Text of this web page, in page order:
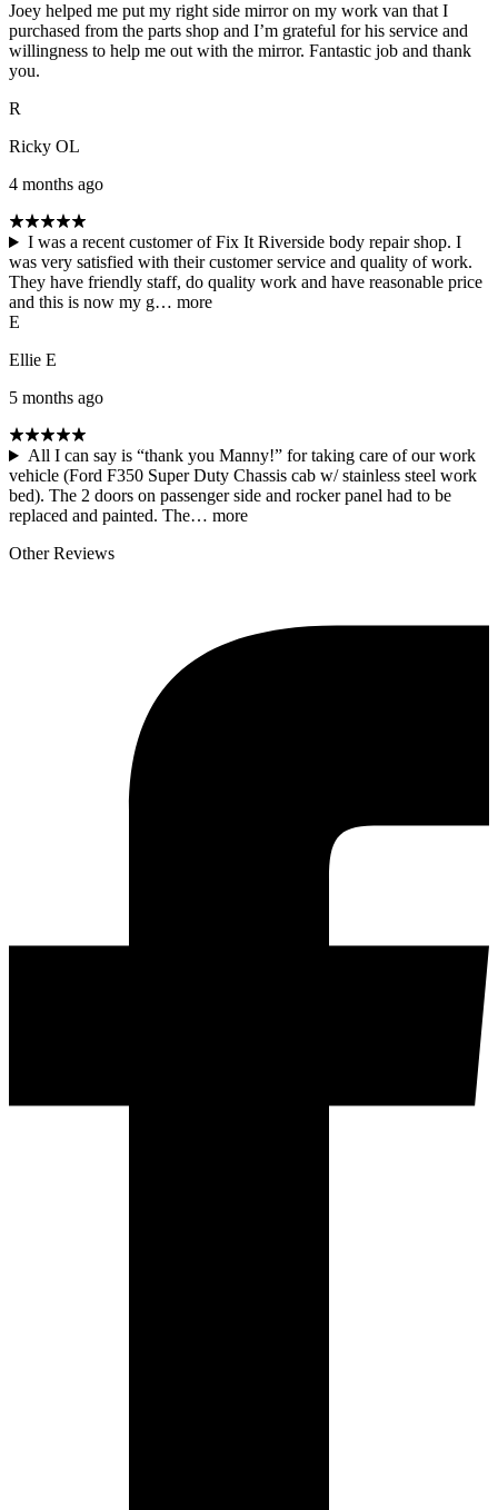
Joey helped me put my right side mirror on my work van that I
purchased from the parts shop and I’m grateful for his service and
willingness to help me out with the mirror. Fantastic job and thank
you.
R
Ricky OL
4 months ago
I was a recent customer of Fix It Riverside body repair shop. I
was very satisfied with their customer service and quality of work.
They have friendly staff, do quality work and have reasonable price
and this is now my g… more
E
Ellie E
5 months ago
All I can say is “thank you Manny!” for taking care of our work
vehicle (Ford F350 Super Duty Chassis cab w/ stainless steel work
bed). The 2 doors on passenger side and rocker panel had to be
replaced and painted. The… more
Other Reviews